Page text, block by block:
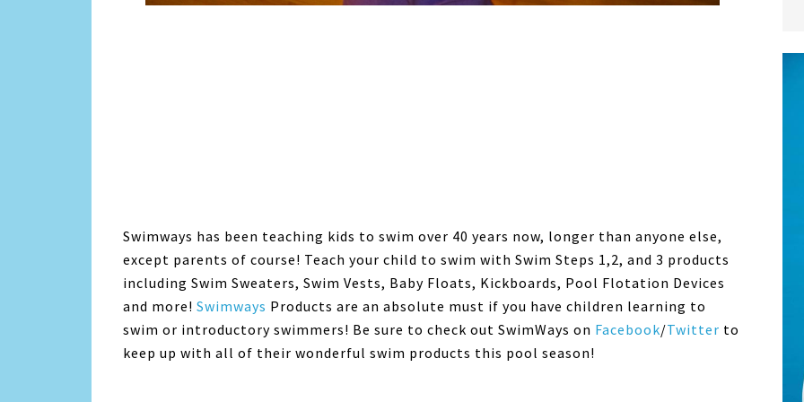
Swimways has been teaching kids to swim over 40 years now, longer than anyone else,
except parents of course! Teach your child to swim with Swim Steps 1,2, and 3 products
including Swim Sweaters, Swim Vests, Baby Floats, Kickboards, Pool Flotation Devices
and more! Swimways Products are an absolute must if you have children learning to
swim or introductory swimmers! Be sure to check out SwimWays on Facebook/Twitter to
keep up with all of their wonderful swim products this pool season!